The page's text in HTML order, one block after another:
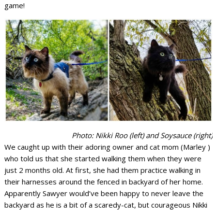
game!
Photo: Nikki Roo (left) and Soysauce (right)
We caught up with their adoring owner and cat mom (Marley )
who told us that she started walking them when they were
just 2 months old. At first, she had them practice walking in
their harnesses around the fenced in backyard of her home.
Apparently Sawyer would’ve been happy to never leave the
backyard as he is a bit of a scaredy-cat, but courageous Nikki